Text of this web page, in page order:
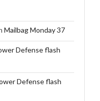
Mailbag Monday 37
Defense flash
Defense flash